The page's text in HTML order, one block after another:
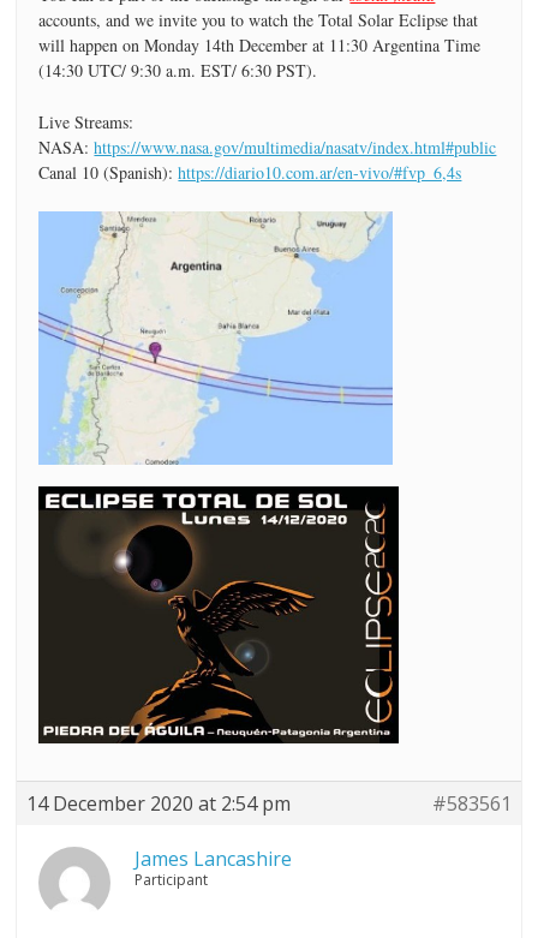
accounts, and we invite you to watch the Total Solar Eclipse that
will happen on Monday 14th December at 11:30 Argentina Time
(14:30 UTC/ 9:30 a.m. EST/ 6:30 PST).
Live Streams:
NASA:https://www.nasa.gov/multimedia/nasatv/index.html#public
Canal 10 (Spanish):https://diario10.com.ar/en-vivo/#fvp_6,4s
14 December 2020 at 2:54 pm #583561
James Lancashire
Participant